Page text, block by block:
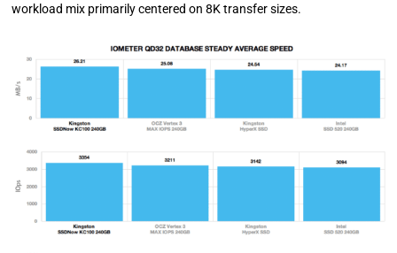
workload mix primarily centered on 8K transfer sizes.